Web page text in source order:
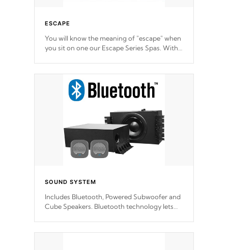
ESCAPE
You will know the meaning of "escape" when
you sit on one our Escape Series Spas. With
a hand-in-a-glove.
SOUND SYSTEM
Includes Bluetooth, Powered Subwoofer and
Cube Speakers. Bluetooth technology lets
Cal Spas Hot Tub.